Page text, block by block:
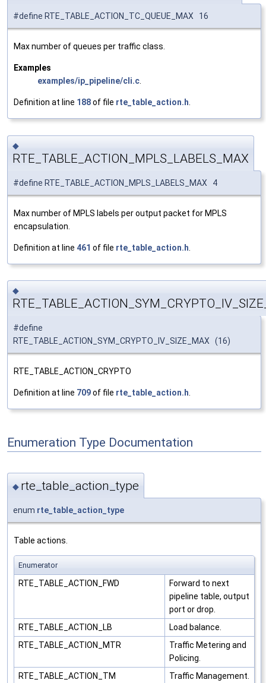
#define RTE_TABLE_ACTION_TC_QUEUE_MAX 16
Max number of queues per traffic class.
Examples
examples/ip_pipeline/cli.c.
Definition at line 188of file rte_table_action.h.
◆
RTE_TABLE_ACTION_MPLS_LABELS_MAX
#define RTE_TABLE_ACTION_MPLS_LABELS_MAX 4
Max number of MPLS labels per output packet for MPLS
encapsulation.
Definition at line 461 of file rte_table_action.h
◆
#define
RTE_TABLE_ACTION_SYM_CRYPTO_IV_SIZE_MAX (16)
RTE_TABLE_ACTION_CRYPTO
Definition at line 709of file rte_table_action.h.
Enumeration Type Documentation
◆ rte_table_action_type
enum rte_table_action_type
Table actions.
Enumerator
RTE_TABLE_ACTION_FWD
Forward to next
pipeline table, output
port or drop.
RTE_TABLE_ACTION_LB
Load balance.
RTE_TABLE_ACTION_MTR
Traffic Metering and
Policing.
RTE_TABLE_ACTION_TM
Traffic Management.